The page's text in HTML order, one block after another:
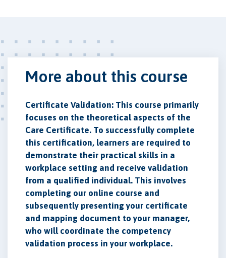
More about this course
Certificate Validation: This course primarily
focuses on the theoretical aspects of the
Care Certificate. To successfully complete
this certification, learners are required to
demonstrate their practical skills in a
workplace setting and receive validation
from a qualified individual. This involves
completing our online course and
subsequently presenting your certificate
and mapping document to your manager,
who will coordinate the competency
validation process in your workplace.